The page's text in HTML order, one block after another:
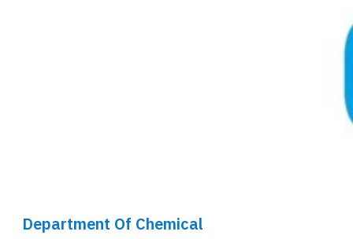
Department Of Chemical